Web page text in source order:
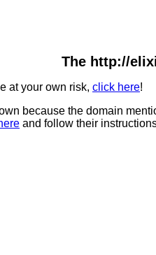
The http://
at your own risk, click here!
because the domain
and follow their